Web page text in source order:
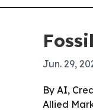
Jun. 29,
By AI,
Allied